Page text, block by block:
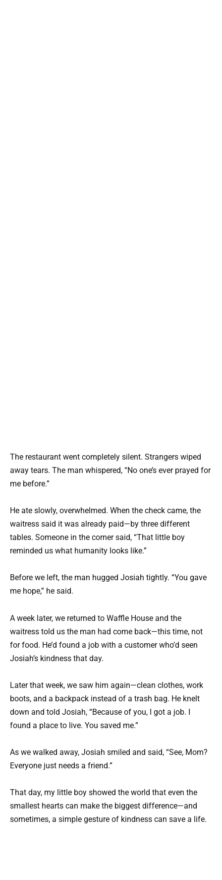
The restaurant went completely silent. Strangers wiped
away tears. The man whispered, “No one’s ever prayed for
me before.”
He ate slowly, overwhelmed. When the check came, the
waitress said it was already paid—by three different
tables. Someone in the corner said, “That little boy
reminded us what humanity looks like.”
Before we left, the man hugged Josiah tightly. “You gave
me hope,” he said.
A week later, we returned to Waffle House and the
waitress told us the man had come back—this time, not
for food. He’d found a job with a customer who’d seen
Josiah’s kindness that day.
Later that week, we saw him again—clean clothes, work
boots, and a backpack instead of a trash bag. He knelt
down and told Josiah, “Because of you, I got a job. I
found a place to live. You saved me.”
As we walked away, Josiah smiled and said, “See, Mom?
Everyone just needs a friend.”
That day, my little boy showed the world that even the
smallest hearts can make the biggest difference—and
sometimes, a simple gesture of kindness can save a life.